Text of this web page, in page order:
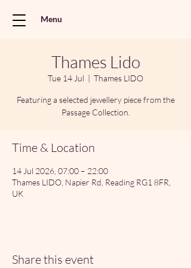
Menu
Thames Lido
Tue 14 Jul
  |
Thames LIDO
Featuring a selected jewellery piece from the
Passage Collection.
Time & Location
14 Jul 2026, 07:00 – 22:00
Thames LIDO, Napier Rd, Reading RG1 8FR,
UK
Share this event